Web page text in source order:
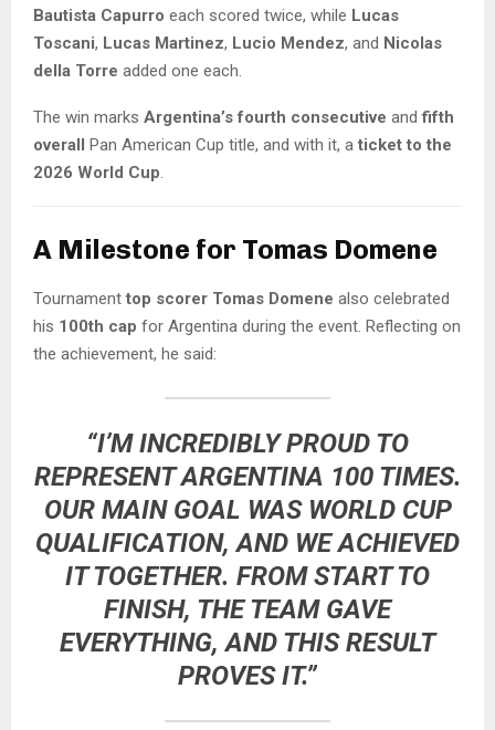
Bautista Capurro each scored twice, while Lucas
Toscani, Lucas Martinez, Lucio Mendez, and Nicolas
della Torre added one each.
The win marks Argentina’s fourth consecutive andfifth
overall Pan American Cup title, and with it, a ticket to the
2026 World Cup.
A Milestone for Tomas Domene
Tournament top scorer Tomas Domene also celebrated
his 100th cap for Argentina during the event. Reflecting on
the achievement, he said:
“I’M INCREDIBLY PROUD TO
REPRESENT ARGENTINA 100 TIMES.
OUR MAIN GOAL WAS WORLD CUP
QUALIFICATION, AND WE ACHIEVED
IT TOGETHER. FROM START TO
FINISH, THE TEAM GAVE
EVERYTHING, AND THIS RESULT
PROVES IT.”